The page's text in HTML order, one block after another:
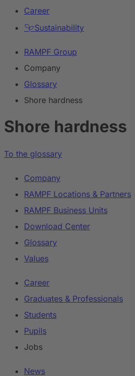
Career
Sustainability
RAMPF Group
Company
Glossary
Shore hardness
Shore hardness
To the glossary
Company
RAMPF Locations & Partners
RAMPF Business Units
Download Center
Glossary
Values
Career
Graduates & Professionals
Students
Pupils
Jobs
News